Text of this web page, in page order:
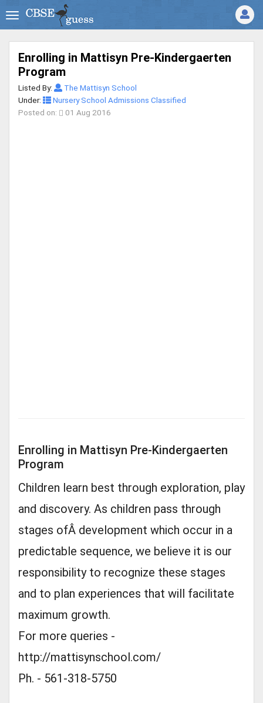
Enrolling in Mattisyn Pre-Kindergaerten
Program
Listed By:
The Mattisyn School
Under:
Nursery School Admissions Classified
Posted on:
01 Aug 2016
Enrolling in Mattisyn Pre-Kindergaerten
Program
Children learn best through exploration, play
and discovery. As children pass through
stages ofÂ development which occur in a
predictable sequence, we believe it is our
responsibility to recognize these stages
and to plan experiences that will facilitate
maximum growth.
For more queries -
http://mattisynschool.com/
Ph. - 561-318-5750